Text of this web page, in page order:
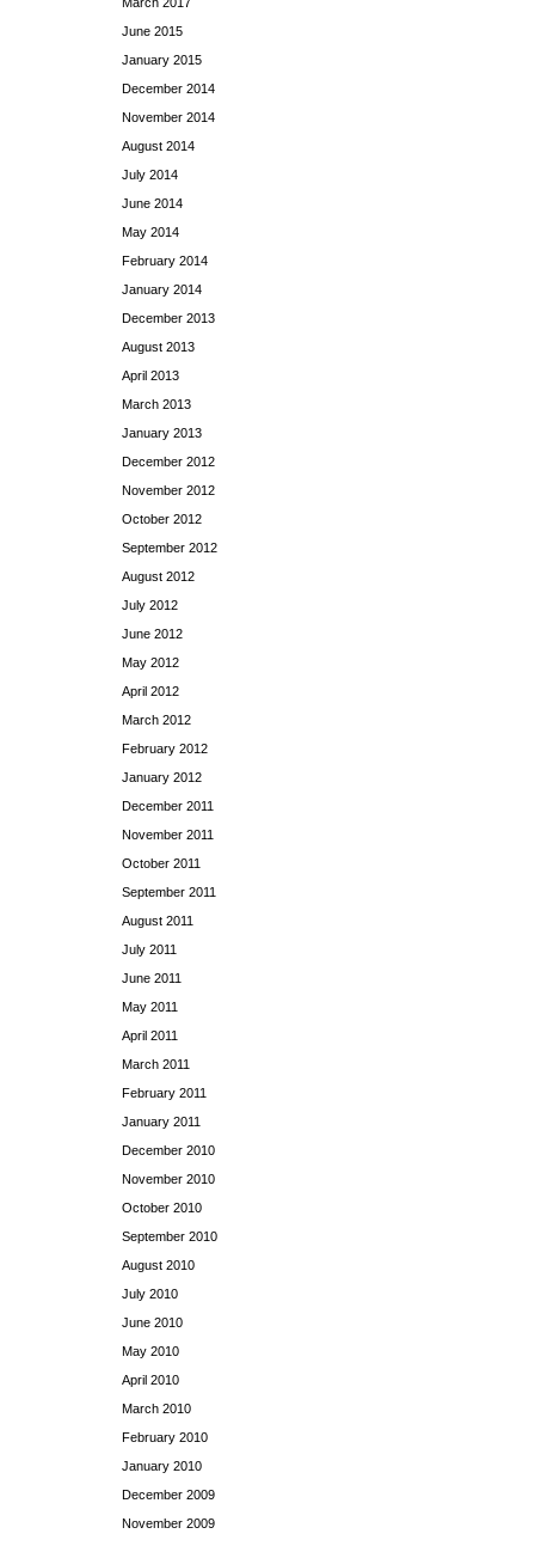
June 2015
January 2015
December 2014
November 2014
August 2014
July 2014
June 2014
May 2014
February 2014
January 2014
December 2013
August 2013
April 2013
March 2013
January 2013
December 2012
November 2012
October 2012
September 2012
August 2012
July 2012
June 2012
May 2012
April 2012
March 2012
February 2012
January 2012
December 2011
November 2011
October 2011
September 2011
August 2011
July 2011
June 2011
May 2011
April 2011
March 2011
February 2011
January 2011
December 2010
November 2010
October 2010
September 2010
August 2010
July 2010
June 2010
May 2010
April 2010
March 2010
February 2010
January 2010
December 2009
November 2009